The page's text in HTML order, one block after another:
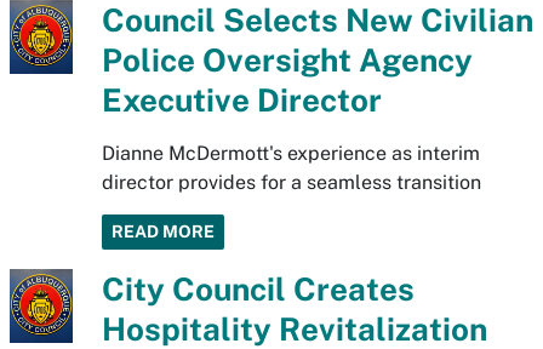
Council Selects New Civilian
Police Oversight Agency
Executive Director
Dianne McDermott's experience as interim
director provides for a seamless transition
READ MORE
City Council Creates
Hospitality Revitalization